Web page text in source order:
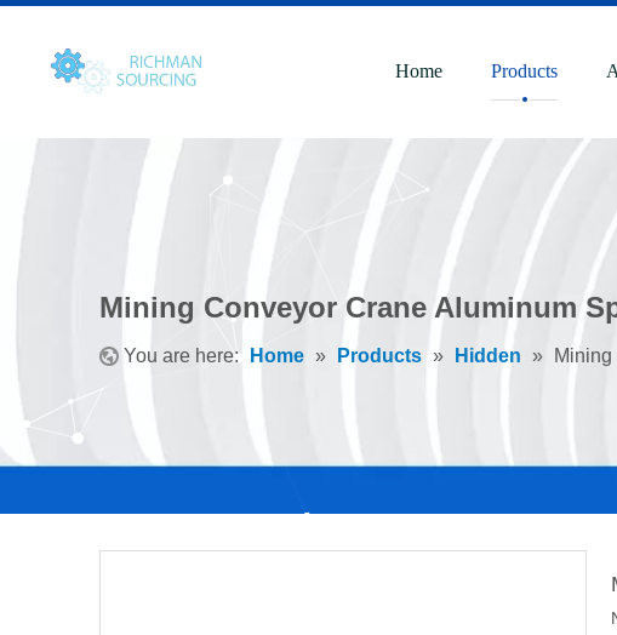
Home Products
Mining Conveyor Crane Aluminum
You are here: Home » Products » Hidden »